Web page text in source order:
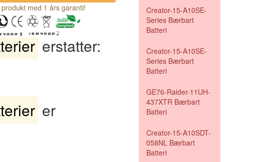
med 1 års garanti!
erstatter:
er
Creator-15-A10SE-
Series Bærbart
Batteri
Creator-15-A10SE-
Series Bærbart
Batteri
GE76-Raider-11UH-
437XTR Bærbart
Batteri
Creator-15-A10SDT-
058NL Bærbart
Batteri